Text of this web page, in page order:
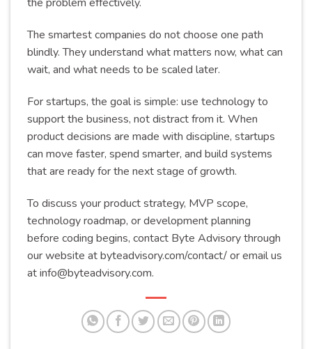
The smartest companies do not choose one path
blindly. They understand what matters now, what can
wait, and what needs to be scaled later.
For startups, the goal is simple: use technology to
support the business, not distract from it. When
product decisions are made with discipline, startups
can move faster, spend smarter, and build systems
that are ready for the next stage of growth.
To discuss your product strategy, MVP scope,
technology roadmap, or development planning
before coding begins, contact Byte Advisory through
our website at byteadvisory.com/contact/ or email us
atinfo@byteadvisory.com.